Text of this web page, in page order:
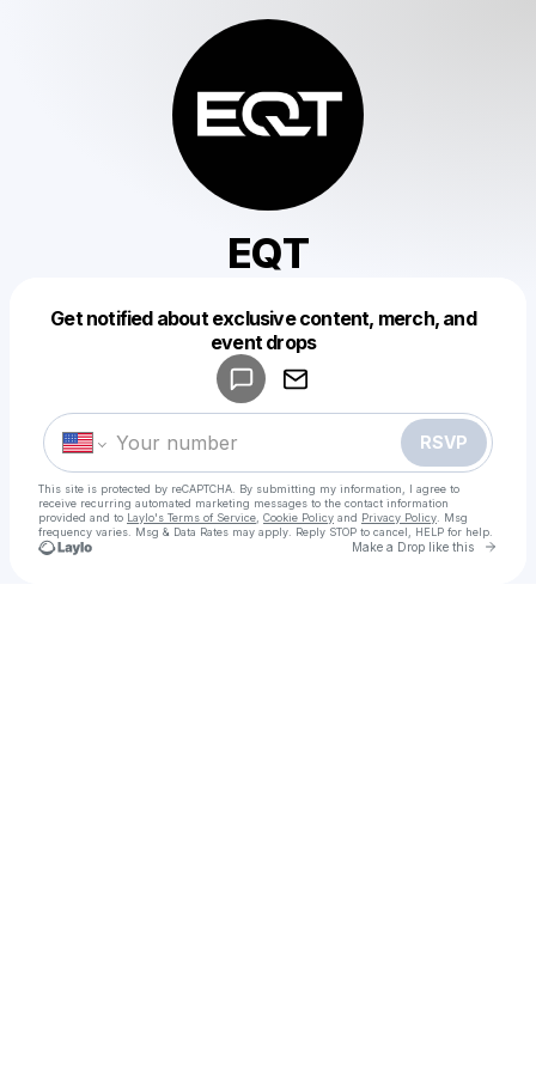
EQT
Get notified about exclusive content, merch, and
event drops
RSVP
This site is protected by reCAPTCHA. By submitting my information, I agree to
receive recurring automated marketing messages to the contact information
provided and to Laylo's Terms of Service Cookie Policy and Privacy Policy . Msg
frequency varies. Msg & Data Rates may apply. Reply STOP to cancel, HELP for help.
Make a Drop like this Go
Make a drop like this